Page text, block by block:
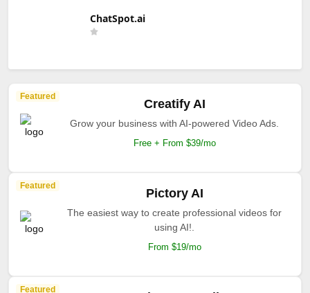
ChatSpot.ai
Featured
Creatify AI
Grow your business with AI-powered Video Ads.
Free + From $39/mo
Featured
Pictory AI
The easiest way to create professional videos for
using AI!.
From $19/mo
Featured